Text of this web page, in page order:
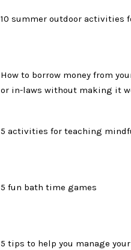
10 summer outdoor activities
How to borrow money from
or in-laws without making it
5 activities for teaching
5 fun bath time games
5 tips to help you manage